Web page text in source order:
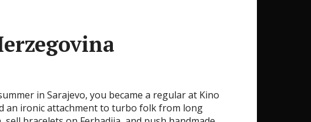
in Sarajevo, you became a regular at Kino
an ironic attachment to turbo folk from long